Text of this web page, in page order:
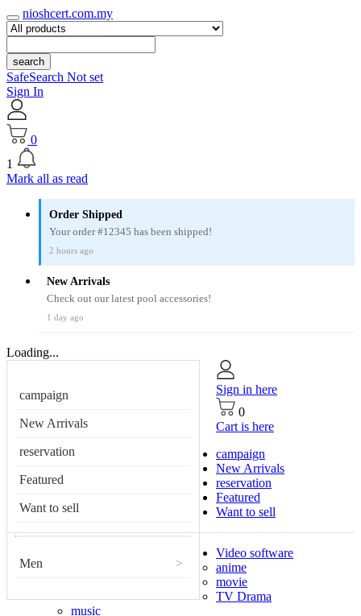
nioshcert.com.my
search
SafeSearch Not set
Sign In
0
1
Mark all as read
Order Shipped
Your order #12345 has been shipped!
2 hours ago
New Arrivals
Check out our latest pool accessories!
1 day ago
Loading...
campaign
New Arrivals
reservation
Featured
Want to sell
Men >
Sign in here
0
Cart is here
campaign
New Arrivals
reservation
Featured
Want to sell
Video software
anime
movie
TV Drama
music